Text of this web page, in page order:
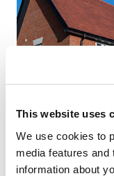
This website uses
We use cookies to
media features
information about